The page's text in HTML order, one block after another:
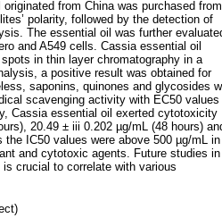
from China was purchased from
polarity, followed by the detection of
The essential oil was further
and A549 cells. Cassia essential oil
in thin layer chromatography in a
a positive result was obtained for
saponins, quinones and glycosides
scavenging activity with EC50 values
Cassia essential oil exerted cytotoxicity
20.49 ± iii 0.202 µg/mL (48 hours)
IC50 values were above 500 µg/mL in
and cytotoxic agents. Future studies in
crucial to correlate with various